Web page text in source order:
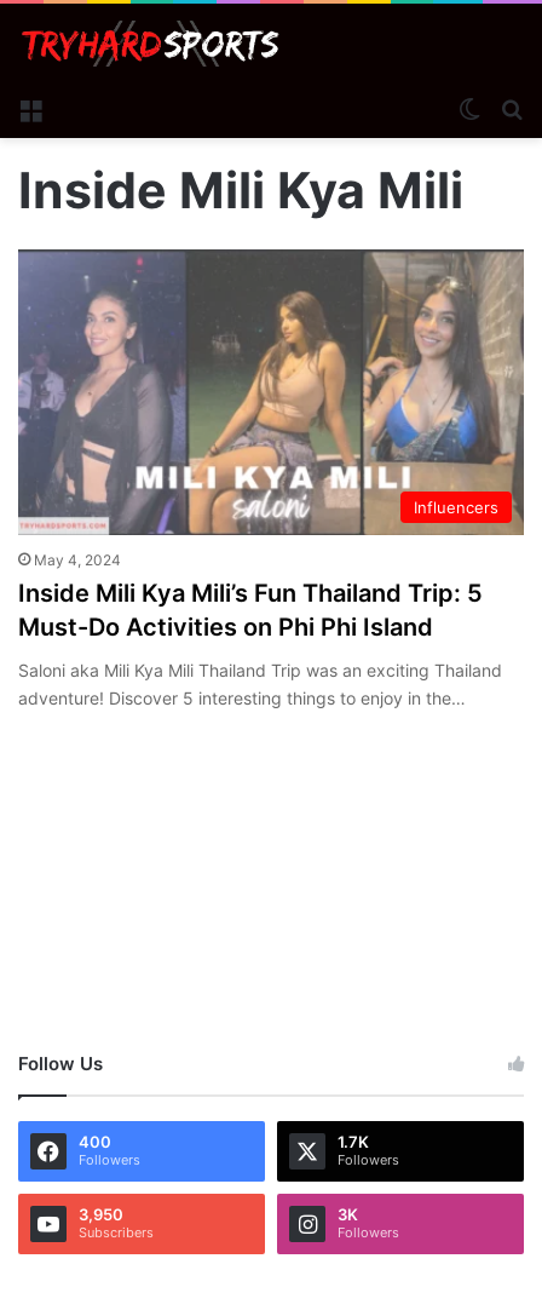
Inside Mili Kya Mili
Influencers
May 4, 2024
Inside Mili Kya Mili’s Fun Thailand Trip: 5
Must-Do Activities on Phi Phi Island
Saloni aka Mili Kya Mili Thailand Trip was an exciting Thailand
adventure! Discover 5 interesting things to enjoy in the…
Follow Us
400
Followers
1.7K
Followers
3,950
Subscribers
3K
Followers